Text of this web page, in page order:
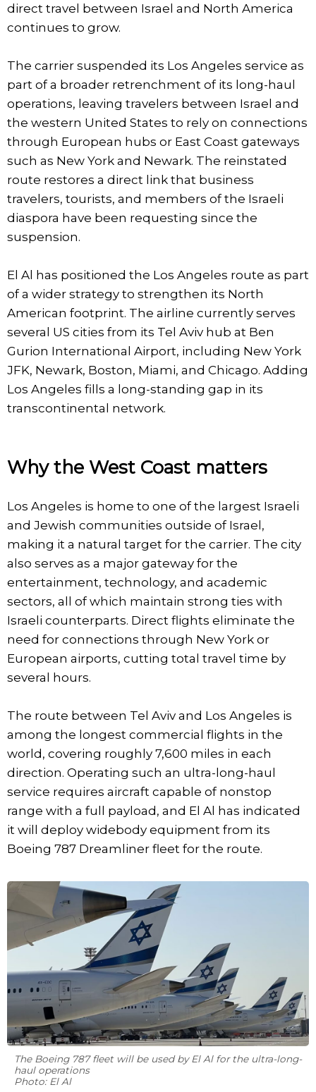
direct travel between Israel and North America
continues to grow.
The carrier suspended its Los Angeles service as
part of a broader retrenchment of its long-haul
operations, leaving travelers between Israel and
the western United States to rely on connections
through European hubs or East Coast gateways
such as New York and Newark. The reinstated
route restores a direct link that business
travelers, tourists, and members of the Israeli
diaspora have been requesting since the
suspension.
El Al has positioned the Los Angeles route as part
of a wider strategy to strengthen its North
American footprint. The airline currently serves
several US cities from its Tel Aviv hub at Ben
Gurion International Airport, including New York
JFK, Newark, Boston, Miami, and Chicago. Adding
Los Angeles fills a long-standing gap in its
transcontinental network.
Why the West Coast matters
Los Angeles is home to one of the largest Israeli
and Jewish communities outside of Israel,
making it a natural target for the carrier. The city
also serves as a major gateway for the
entertainment, technology, and academic
sectors, all of which maintain strong ties with
Israeli counterparts. Direct flights eliminate the
need for connections through New York or
European airports, cutting total travel time by
several hours.
The route between Tel Aviv and Los Angeles is
among the longest commercial flights in the
world, covering roughly 7,600 miles in each
direction. Operating such an ultra-long-haul
service requires aircraft capable of nonstop
range with a full payload, and El Al has indicated
it will deploy widebody equipment from its
Boeing 787 Dreamliner fleet for the route.
The Boeing 787 fleet will be used by El Al for the ultra-long-
haul operations
Photo: El Al